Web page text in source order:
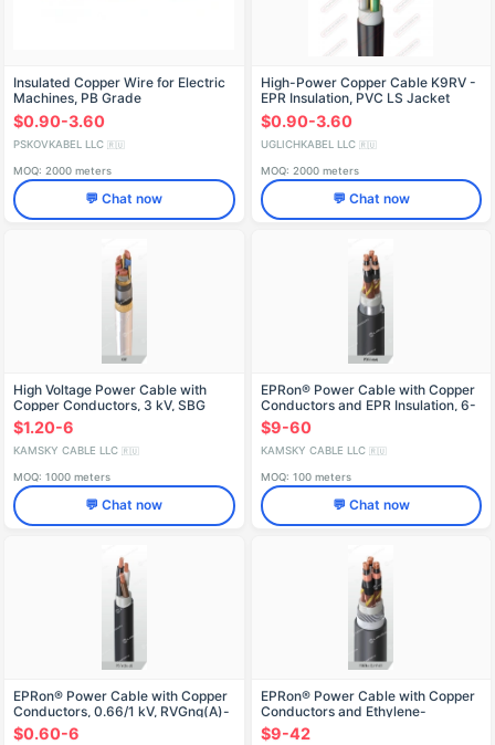
Insulated Copper Wire for Electric
Machines, PB Grade
$0.90-3.60
PSKOVKABEL LLC 🇷🇺
MOQ: 2000 meters
💬 Chat now
High-Power Copper Cable K9RV -
EPR Insulation, PVC LS Jacket
$0.90-3.60
UGLICHKABEL LLC 🇷🇺
MOQ: 2000 meters
💬 Chat now
High Voltage Power Cable with
Copper Conductors, 3 kV, SBG
Model
$1.20-6
KAMSKY CABLE LLC 🇷🇺
MOQ: 1000 meters
💬 Chat now
EPRon® Power Cable with Copper
Conductors and EPR Insulation, 6-
35 kV
$9-60
KAMSKY CABLE LLC 🇷🇺
MOQ: 100 meters
💬 Chat now
EPRon® Power Cable with Copper
Conductors, 0.66/1 kV, RVGng(A)-
LS
$0.60-6
EPRon® Power Cable with Copper
Conductors and Ethylene-
Propylene Insulation (6-35 kV)
$9-42